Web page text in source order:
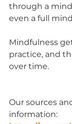
through a
even a full
Mindfulness
practice, and
over time.
Our sources
information: